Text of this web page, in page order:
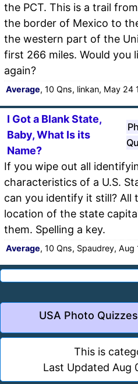
the PCT. This is a trail from
the border of Mexico to
the western part of the
first 266 miles. Would you
again?
Average, 10 Qns, linkan, May 24
I Got a Blank State,
Baby, What Is its
Name?
If you wipe out all
characteristics of a U.S.
can you identify it still? All
location of the state
them. Spelling a key.
Average, 10 Qns, Spaudrey, Aug
USA Photo
This is
Last Updated Aug